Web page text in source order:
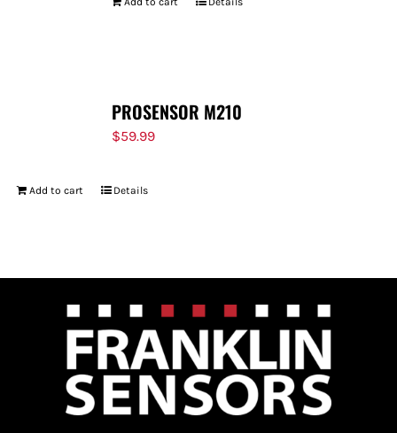
PROSENSOR M210
$59.99
Add to cart Details